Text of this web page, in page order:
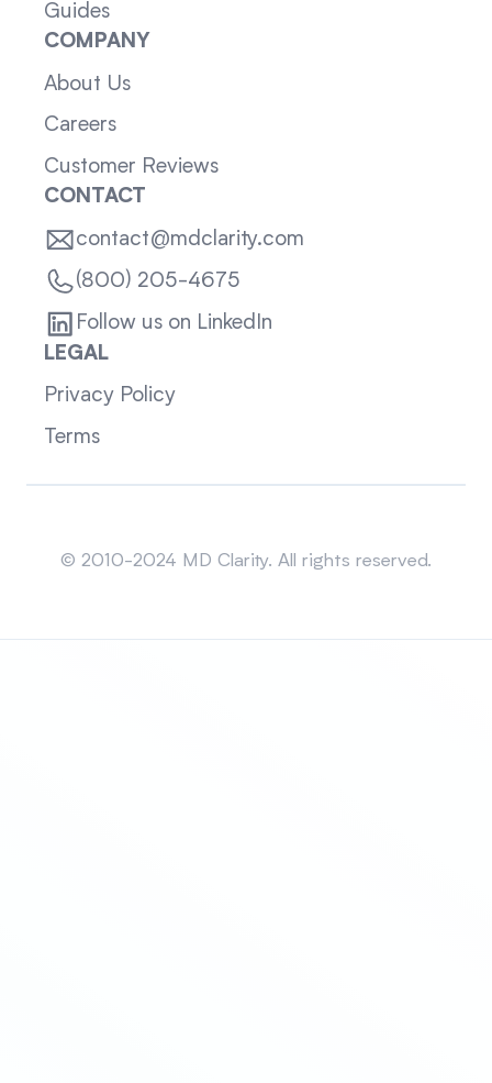
Guides
COMPANY
About Us
Careers
Customer Reviews
CONTACT
contact@mdclarity.com
(800) 205-4675
Follow us on LinkedIn
LEGAL
Privacy Policy
Terms
© 2010-2024 MD Clarity. All rights reserved.